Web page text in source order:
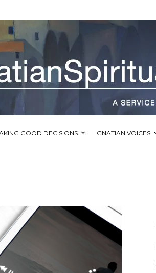
GOOD DECISIONS IGNATIAN VOICES